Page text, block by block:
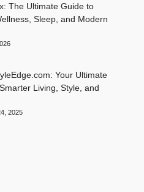
The Ultimate Guide to
Sleep, and Modern
Your Ultimate
Living, Style, and
2025